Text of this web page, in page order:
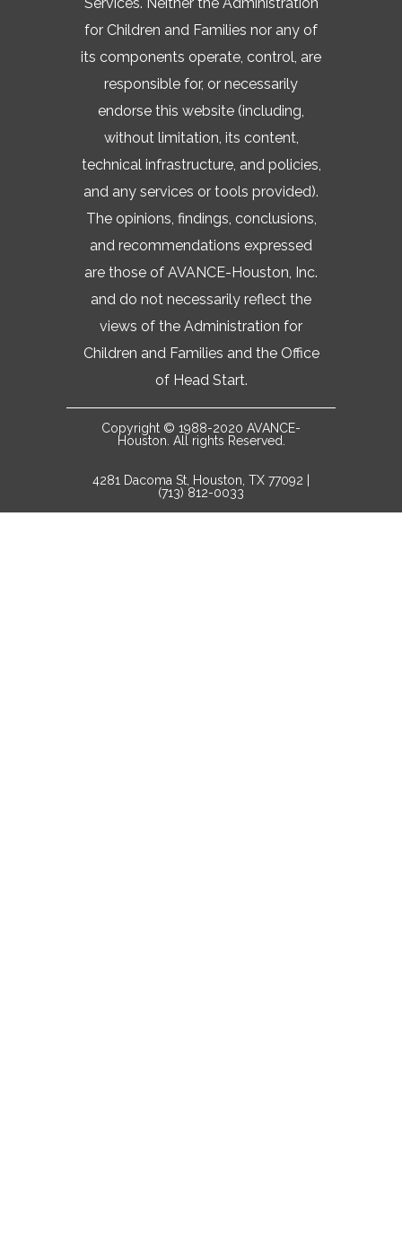
for Children and Families nor any of
its components operate, control, are
responsible for, or necessarily
endorse this website (including,
without limitation, its content,
technical infrastructure, and policies,
and any services or tools provided).
The opinions, findings, conclusions,
and recommendations expressed
are those of AVANCE-Houston, Inc.
and do not necessarily reflect the
views of the Administration for
Children and Families and the Office
of Head Start.
Copyright © 1988-2020 AVANCE-
Houston. All rights Reserved.
4281 Dacoma St, Houston, TX 77092 |
(713) 812-0033